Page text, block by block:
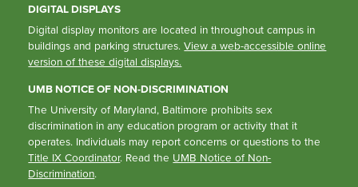
DIGITAL DISPLAYS
Digital display monitors are located in throughout campus in
buildings and parking structures.View a web-accessible online
version of these digital displays.
UMB NOTICE OF NON-DISCRIMINATION
The University of Maryland, Baltimore prohibits sex
discrimination in any education program or activity that it
operates. Individuals may report concerns or questions to the
Title IX Coordinator. Read the UMB Notice of Non-
Discrimination.